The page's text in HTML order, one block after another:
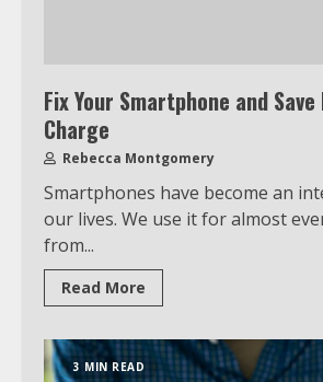
Fix Your Smartphone and
Charge
Rebecca Montgomery
Smartphones have become an
our lives. We use it for almost
from...
Read More
3 MIN READ